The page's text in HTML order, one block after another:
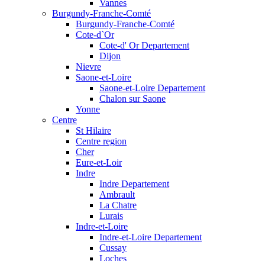
Vannes
Burgundy-Franche-Comté
Burgundy-Franche-Comté
Cote-d`Or
Cote-d' Or Departement
Dijon
Nievre
Saone-et-Loire
Saone-et-Loire Departement
Chalon sur Saone
Yonne
Centre
St Hilaire
Centre region
Cher
Eure-et-Loir
Indre
Indre Departement
Ambrault
La Chatre
Lurais
Indre-et-Loire
Indre-et-Loire Departement
Cussay
Loches